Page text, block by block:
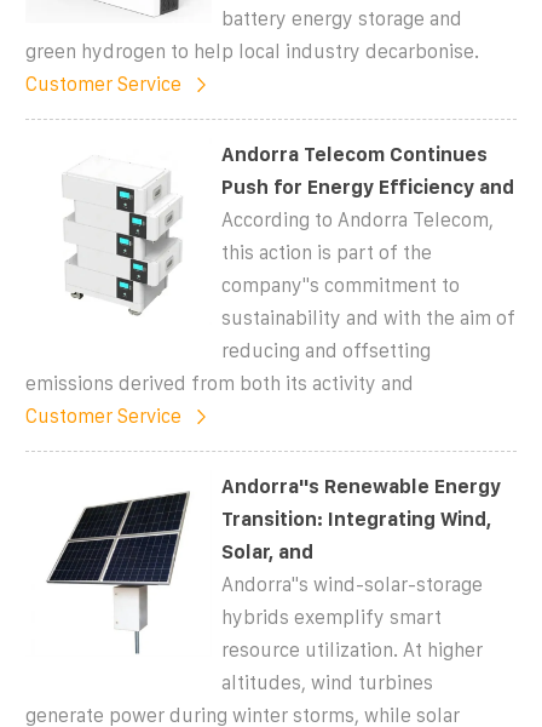
battery energy storage and
green hydrogen to help local industry decarbonise.
Customer Service
Andorra Telecom Continues
Push for Energy Efficiency and
According to Andorra Telecom,
this action is part of the
company''s commitment to
sustainability and with the aim of
reducing and offsetting
emissions derived from both its activity and
Customer Service
Andorra''s Renewable Energy
Transition: Integrating Wind,
Solar, and
Andorra''s wind-solar-storage
hybrids exemplify smart
resource utilization. At higher
altitudes, wind turbines
generate power during winter storms, while solar